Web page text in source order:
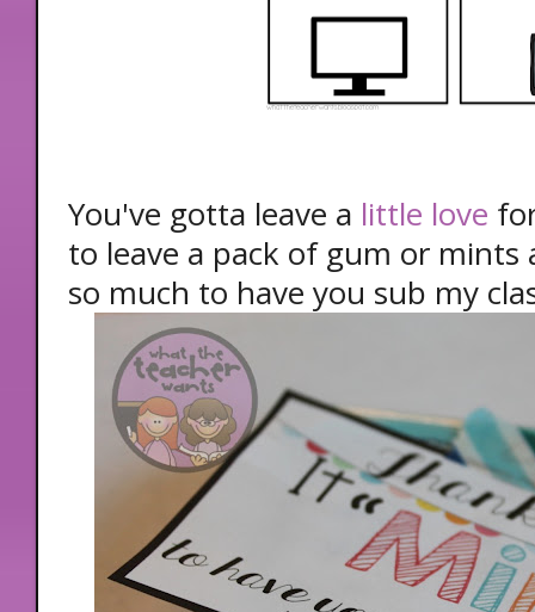
You've gotta leave a little love
to leave a pack of gum or
so much to have you sub my